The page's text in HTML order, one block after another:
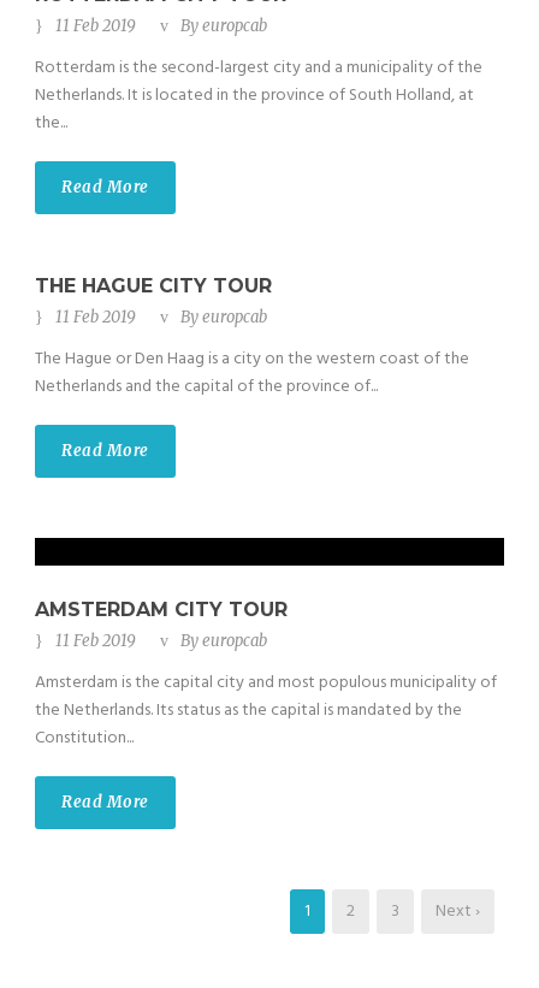
11 Feb 2019 Byeuropcab
Rotterdam is the second-largest city and a municipality of the
Netherlands. It is located in the province of South Holland, at
the...
Read More
THE HAGUE CITY TOUR
11 Feb 2019 Byeuropcab
The Hague or Den Haag is a city on the western coast of the
Netherlands and the capital of the province of...
Read More
AMSTERDAM CITY TOUR
11 Feb 2019 Byeuropcab
Amsterdam is the capital city and most populous municipality of
the Netherlands. Its status as the capital is mandated by the
Constitution...
Read More
1 2 3 Next ›